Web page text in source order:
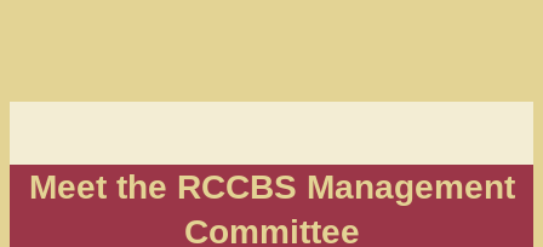
Meet the RCCBS Management
Committee